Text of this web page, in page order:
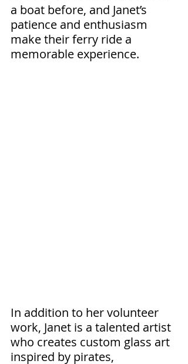
a boat before, and Janet’s
patience and enthusiasm
make their ferry ride a
memorable experience.
In addition to her volunteer
work, Janet is a talented artist
who creates custom glass art
inspired by pirates,